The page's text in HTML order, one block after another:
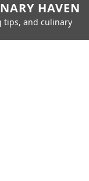
HAVEN
tips, and culinary